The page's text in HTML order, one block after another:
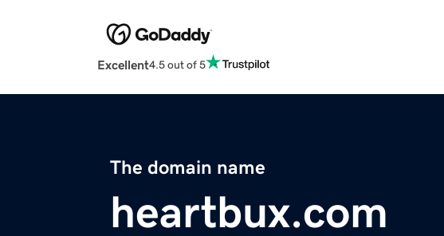
Excellent4.5 out of 5
The domain name
heartbux.com